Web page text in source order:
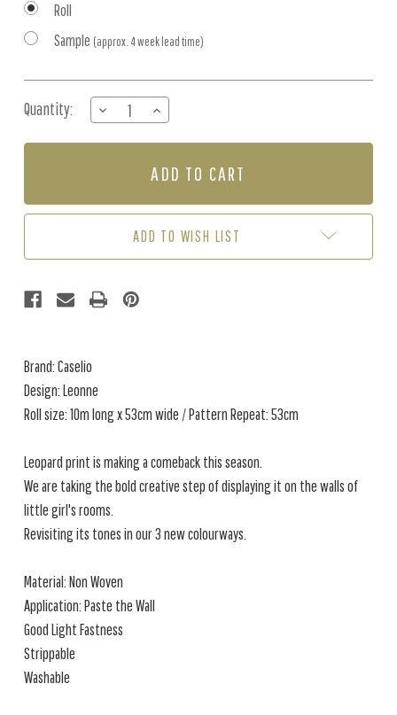
Roll
Sample (approx. 4 week lead time)
Stock:
Quantity:
DECREASE
QUANTITY
OF
INCREASE
QUANTITY
OF
-
ADD TO WISH LIST
Brand: Caselio
Design: Leonne
Roll size: 10m long x 53cm wide / Pattern Repeat: 53cm
Leopard print is making a comeback this season.
We are taking the bold creative step of displaying it on the walls of
little girl's rooms.
Revisiting its tones in our 3 new colourways.
Material: Non Woven
Application: Paste the Wall
Good Light Fastness
Strippable
Washable